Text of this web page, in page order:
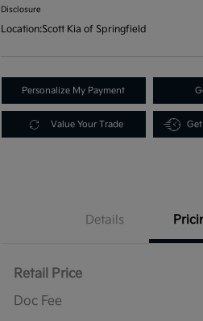
Disclosure
Location:Scott Kia of Springfield
Personalize My Payment
Value Your Trade
Details
Retail Price
Doc Fee